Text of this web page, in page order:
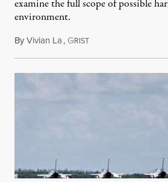
examine the full scope of possible
environment.
ByVivian La, GRISTAugust 5, 2026